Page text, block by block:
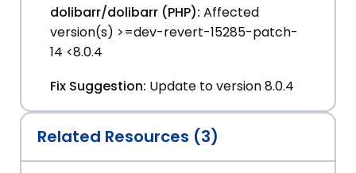
dolibarr/dolibarr (PHP): Affected
version(s) >=dev-revert-15285-patch-
14 <8.0.4
Fix Suggestion: Update to version 8.0.4
Related Resources (3)